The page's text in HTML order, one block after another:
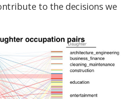
to the decisions we